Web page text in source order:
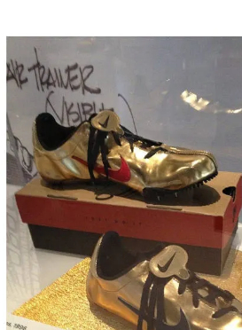
observed behavior, not just incentives.
operational shifts, and leading by
and resilient teams.